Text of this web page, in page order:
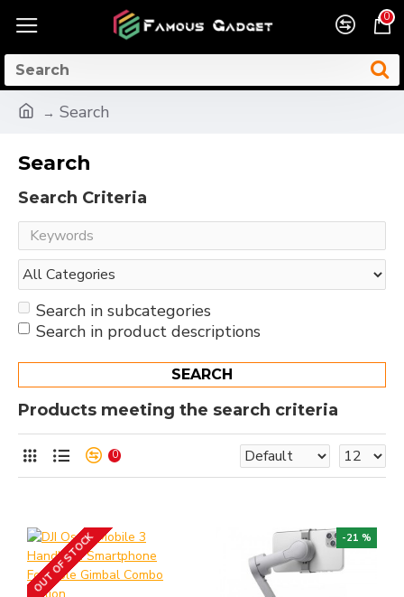
0
Search
Search
Search Criteria
Search in subcategories
Search in product descriptions
SEARCH
Products meeting the search criteria
0
OUT OF STOCK -21 %